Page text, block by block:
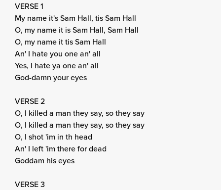
VERSE 1
My name it's Sam Hall, tis Sam Hall
O, my name it is Sam Hall, Sam Hall
O, my name it tis Sam Hall
An' I hate you one an' all
Yes, I hate ya one an' all
God-damn your eyes
VERSE 2
O, I killed a man they say, so they say
O, I killed a man they say, so they say
O, I shot 'im in th head
An' I left 'im there for dead
Goddam his eyes
VERSE 3